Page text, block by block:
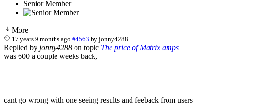
Senior Member
More
17 years 9 months ago #4563 byjonny4288
Replied by jonny4288 on topic The price of Matrix amps
was 600 a couple weeks back,
cant go wrong with one seeing results and feeback from users